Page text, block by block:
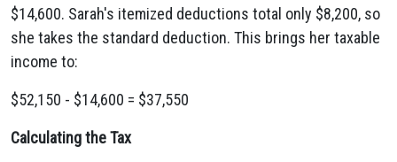
$14,600. Sarah's itemized deductions total only $8,200, so
she takes the standard deduction. This brings her taxable
income to:
$52,150 - $14,600 = $37,550
Calculating the Tax